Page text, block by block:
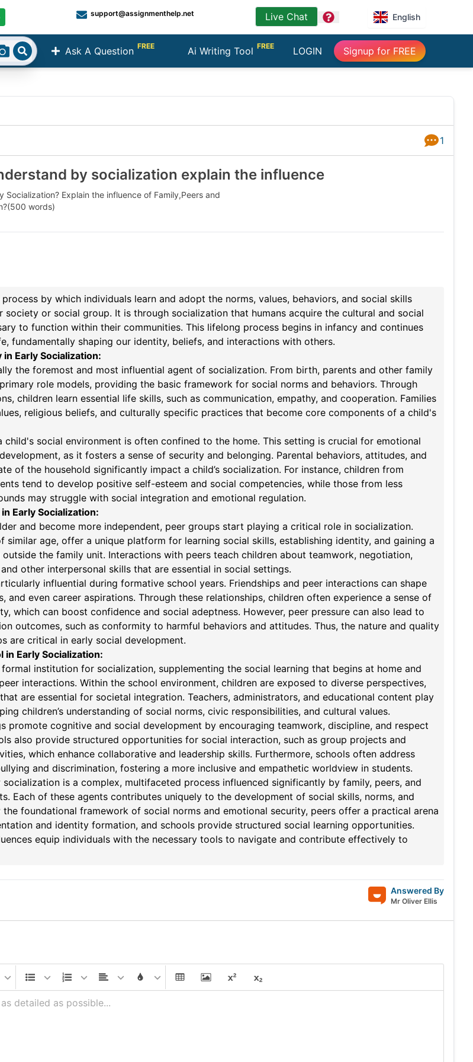
support@assignmenthelp.net Live Chat question English
Ask A Question FREE Ai Writing Tool FREE LOGIN Signup for FREE
Search
Answers
1
by socialization explain the influence
Socialization? Explain the influence of Family,Peers and
words)
by which individuals learn and adopt the norms, values, behaviors, and social skills
or social group. It is through socialization that humans acquire the cultural and social
to function within their communities. This lifelong process begins in infancy and continues
fundamentally shaping our identity, beliefs, and interactions with others.
Early Socialization:
the foremost and most influential agent of socialization. From birth, parents and other family
role models, providing the basic framework for social norms and behaviors. Through
children learn essential life skills, such as communication, empathy, and cooperation. Families
religious beliefs, and culturally specific practices that become core components of a child's
child's social environment is often confined to the home. This setting is crucial for emotional
as it fosters a sense of security and belonging. Parental behaviors, attitudes, and
of the household significantly impact a child’s socialization. For instance, children from
tend to develop positive self-esteem and social competencies, while those from less
may struggle with social integration and emotional regulation.
Early Socialization:
and become more independent, peer groups start playing a critical role in socialization.
similar age, offer a unique platform for learning social skills, establishing identity, and gaining a
outside the family unit. Interactions with peers teach children about teamwork, negotiation,
other interpersonal skills that are essential in social settings.
influential during formative school years. Friendships and peer interactions can shape
and even career aspirations. Through these relationships, children often experience a sense of
which can boost confidence and social adeptness. However, peer pressure can also lead to
outcomes, such as conformity to harmful behaviors and attitudes. Thus, the nature and quality
are critical in early social development.
in Early Socialization:
formal institution for socialization, supplementing the social learning that begins at home and
interactions. Within the school environment, children are exposed to diverse perspectives,
are essential for societal integration. Teachers, administrators, and educational content play
children’s understanding of social norms, civic responsibilities, and cultural values.
promote cognitive and social development by encouraging teamwork, discipline, and respect
also provide structured opportunities for social interaction, such as group projects and
which enhance collaborative and leadership skills. Furthermore, schools often address
and discrimination, fostering a more inclusive and empathetic worldview in students.
socialization is a complex, multifaceted process influenced significantly by family, peers, and
Each of these agents contributes uniquely to the development of social skills, norms, and
the foundational framework of social norms and emotional security, peers offer a practical arena
and identity formation, and schools provide structured social learning opportunities.
equip individuals with the necessary tools to navigate and contribute effectively to
Answered By
Mr Oliver Ellis
detailed as possible...